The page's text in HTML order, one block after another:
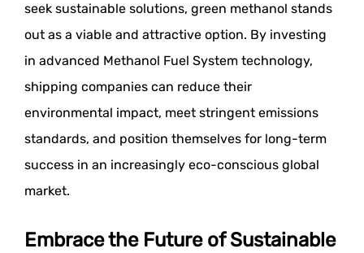
seek sustainable solutions, green methanol stands
out as a viable and attractive option. By investing
in advanced Methanol Fuel System technology,
shipping companies can reduce their
environmental impact, meet stringent emissions
standards, and position themselves for long-term
success in an increasingly eco-conscious global
market.
Embrace the Future of Sustainable